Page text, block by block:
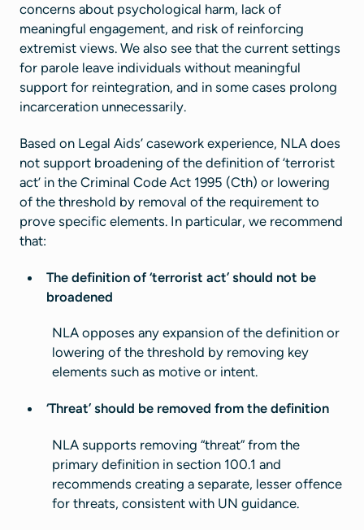
concerns about psychological harm, lack of
meaningful engagement, and risk of reinforcing
extremist views. We also see that the current settings
for parole leave individuals without meaningful
support for reintegration, and in some cases prolong
incarceration unnecessarily.
Based on Legal Aids’ casework experience, NLA does
not support broadening of the definition of ‘terrorist
act’ in the Criminal Code Act 1995 (Cth) or lowering
of the threshold by removal of the requirement to
prove specific elements. In particular, we recommend
that:
The definition of ‘terrorist act’ should not be
broadened
NLA opposes any expansion of the definition or
lowering of the threshold by removing key
elements such as motive or intent.
‘Threat’ should be removed from the definition
NLA supports removing “threat” from the
primary definition in section 100.1 and
recommends creating a separate, lesser offence
for threats, consistent with UN guidance.